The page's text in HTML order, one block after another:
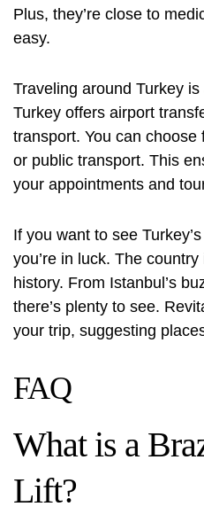
Plus, they’re close to
easy.
Traveling around Turkey
Turkey offers airport
transport. You can
or public transport. This
your appointments and
If you want to see
you’re in luck. The
history. From Istanbul’s
there’s plenty to see.
your trip, suggesting
FAQ
What is a
Lift?